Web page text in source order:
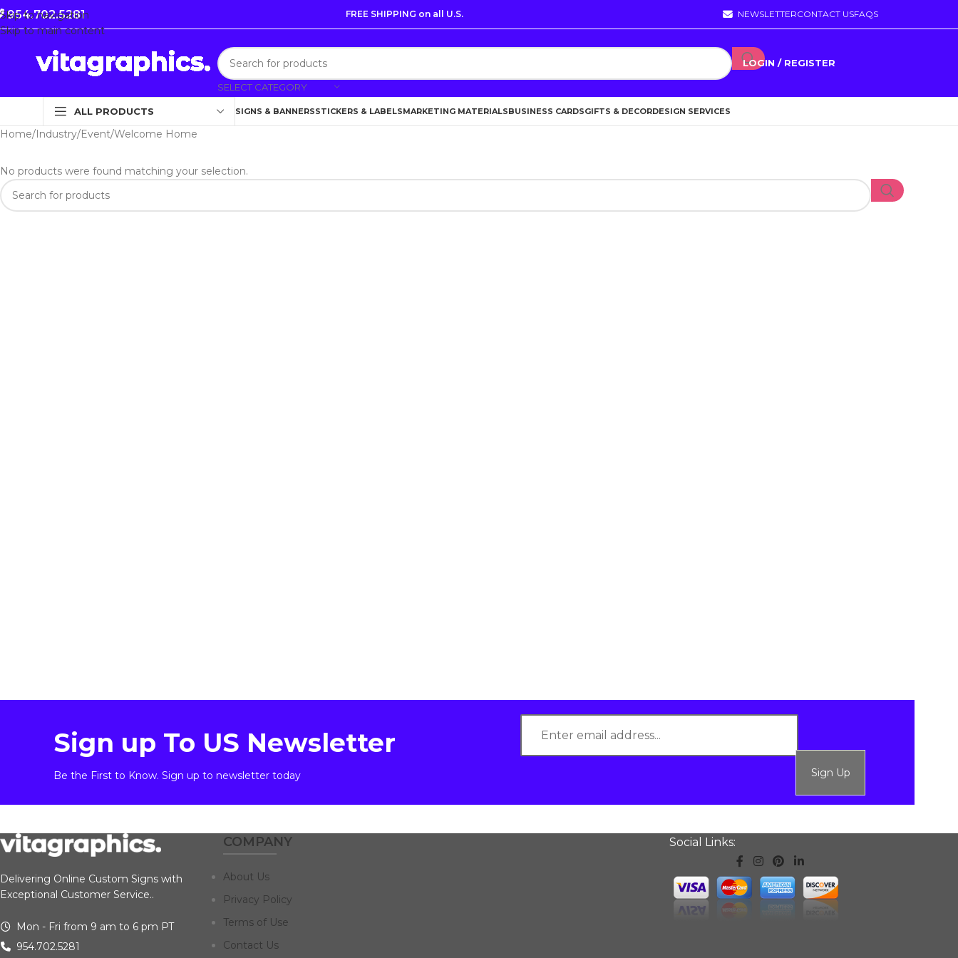
Skip to navigation
Skip to main content
954.702.5281 FREE SHIPPING on all U.S. NEWSLETTERCONTACT USFAQS
SELECT CATEGORY
LOGIN / REGISTER
ALL PRODUCTS SIGNS & BANNERSSTICKERS & LABELSMARKETING MATERIALSBUSINESS CARDSGIFTS & DECORDESIGN SERVICES
Home Industry Event Welcome Home
No products were found matching your selection.
Sign up To US Newsletter
Be the First to Know. Sign up to newsletter today Sign Up
Delivering Online Custom Signs with
Exceptional Customer Service..
Mon - Fri from 9 am to 6 pm PT
954.702.5281
COMPANY
About Us
Privacy Policy
Terms of Use
Contact Us
Social Links: